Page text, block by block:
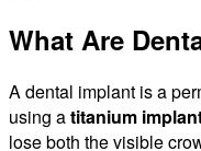
What Are
A dental implant is a
using atitanium
lose both the visible